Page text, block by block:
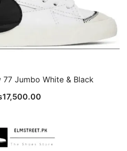
77 Jumbo White & Black
17,500.00